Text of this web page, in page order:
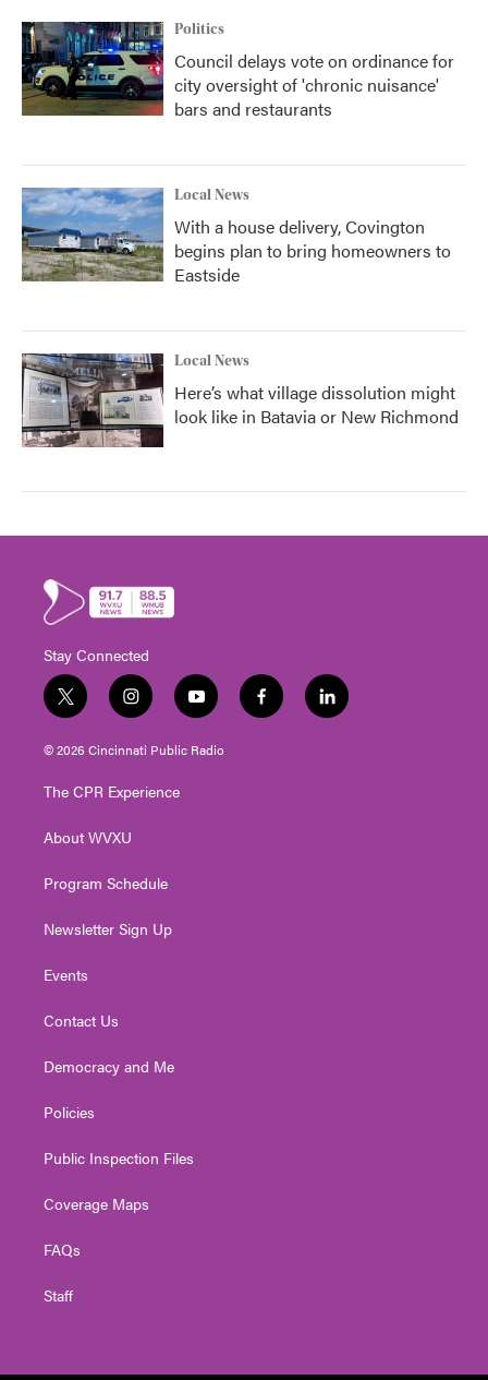
Politics
Council delays vote on ordinance for
city oversight of 'chronic nuisance'
bars and restaurants
Local News
With a house delivery, Covington
begins plan to bring homeowners to
Eastside
Local News
Here’s what village dissolution might
look like in Batavia or New Richmond
Stay Connected
t
w
i
t
e
i
n
s
t
g
a
y
o
u
t
f
a
l
i
© 2026 Cincinnati Public Radio
The CPR Experience
About WVXU
Program Schedule
Newsletter Sign Up
Events
Contact Us
Democracy and Me
Policies
Public Inspection Files
Coverage Maps
FAQs
Staff